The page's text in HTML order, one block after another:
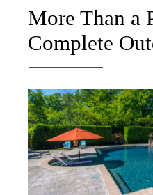
More Than a
Complete